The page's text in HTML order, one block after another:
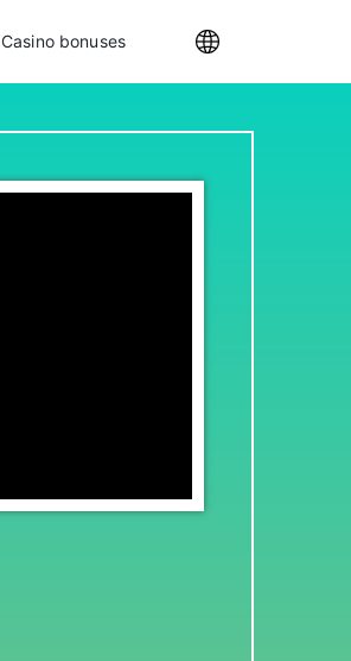
Casino bonuses